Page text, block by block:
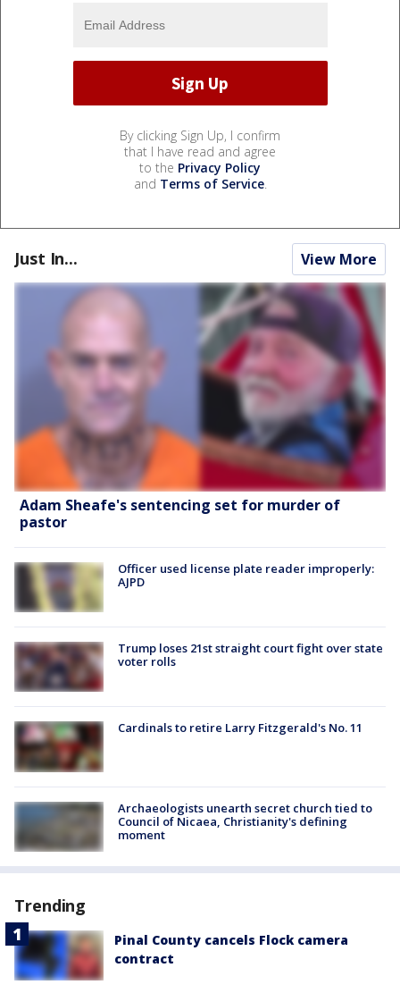
By clicking Sign Up, I confirm
that I have read and agree
to the Privacy Policy
and Terms of Service.
Just In... View More
Adam Sheafe's sentencing set for murder of
pastor
Officer used license plate reader improperly:
AJPD
Trump loses 21st straight court fight over state
voter rolls
Cardinals to retire Larry Fitzgerald's No. 11
Archaeologists unearth secret church tied to
Council of Nicaea, Christianity's defining
moment
Trending
Pinal County cancels Flock camera
contract